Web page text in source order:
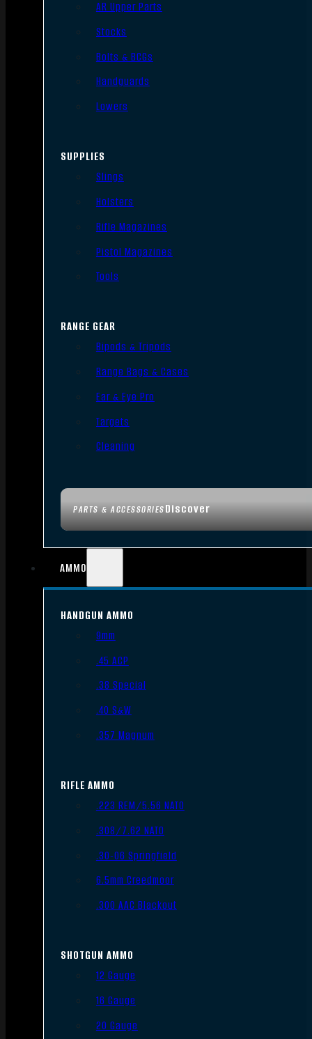
PARTS & ACCESSORIESDiscover
AR Upper Parts
Stocks
Bolts & BCGs
Handguards
Lowers
SUPPLIES
Slings
Holsters
Rifle Magazines
Pistol Magazines
Tools
RANGE GEAR
Bipods & Tripods
Range Bags & Cases
Ear & Eye Pro
Targets
Cleaning
AMMO
HANDGUN AMMO
9mm
.45 ACP
.38 Special
.40 S&W
.357 Magnum
RIFLE AMMO
.223 REM/5.56 NATO
.308/7.62 NATO
.30-06 Springfield
6.5mm Creedmoor
.300 AAC Blackout
SHOTGUN AMMO
12 Gauge
16 Gauge
20 Gauge